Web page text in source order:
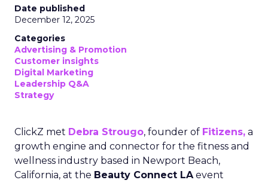
Date published
December 12, 2025
Categories
Advertising & Promotion
Customer insights
Digital Marketing
Leadership Q&A
Strategy
ClickZ met Debra Strougo, founder of Fitizens, a
growth engine and connector for the fitness and
wellness industry based in Newport Beach,
California, at the Beauty Connect LAevent